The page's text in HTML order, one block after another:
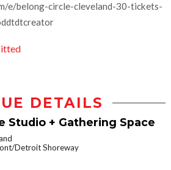
e/belong-circle-cleveland-30-tickets-
DETAILS
Studio + Gathering Space
Detroit Shoreway